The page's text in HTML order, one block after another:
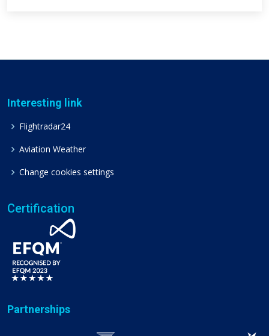
Interesting link
Flightradar24
Aviation Weather
Change cookies settings
Certification
Partnerships